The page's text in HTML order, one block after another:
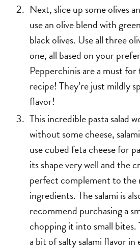
Next, slice up some olives
use an olive blend with
black olives. Use all three
one, all based on your
Pepperchinis are a must for
recipe! They’re just mildly
flavor!
This incredible pasta salad
without some cheese,
use cubed feta cheese for
its shape very well and the
perfect complement to the
ingredients. The salami is
recommend purchasing a
chopping it into small bites.
a bit of salty salami flavor in